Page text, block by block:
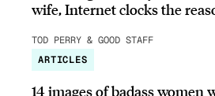
wife, Internet clocks the
TOD PERRY & GOOD STAFF
ARTICLES
14 images of badass women